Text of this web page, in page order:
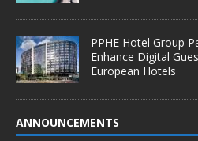
PPHE Hotel Group
Enhance Digital
European Hotels
ANNOUNCEMENTS